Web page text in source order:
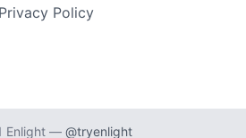
Privacy Policy
Enlight — @tryenlight